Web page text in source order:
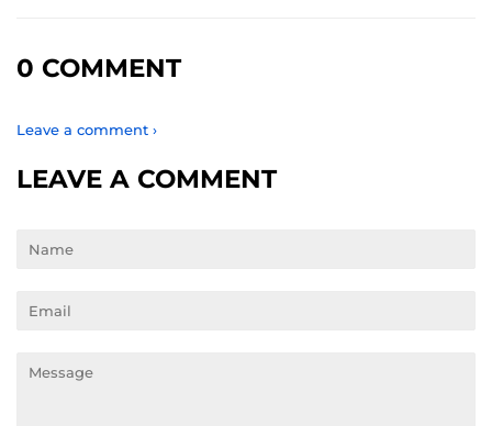
0 COMMENT
Leave a comment ›
LEAVE A COMMENT
Name
Email
Message